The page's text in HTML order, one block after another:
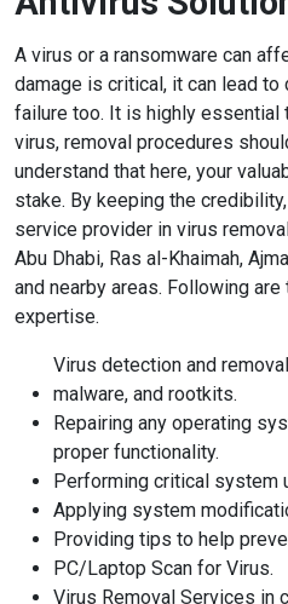
A virus or a ransomware can
damage is critical, it can lead to
failure too. It is highly
virus, removal procedures
understand that here, your
stake. By keeping the
service provider in virus
Abu Dhabi, Ras al-Khaimah,
and nearby areas. Following
expertise.
Virus detection and
malware, and rootkits.
Repairing any operating
proper functionality.
Performing critical system
Applying system
Providing tips to help
PC/Laptop Scan for Virus.
Virus Removal Services in